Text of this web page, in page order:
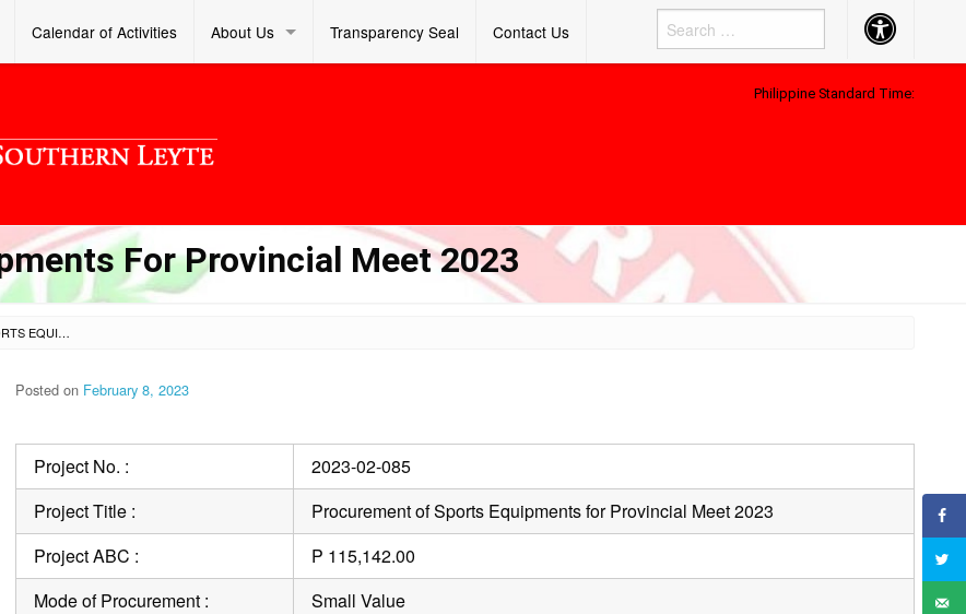
Calendar of Activities About Us Transparency Seal Contact Us Accessibility
Button
Philippine Standard Time:
For Provincial Meet 2023
PROCUREMENT OF SPORTS EQUIPMENTS FOR PROVINCIAL MEET 2023
Posted on February 8, 2023
Project No. :
2023-02-085
Project Title :
Procurement of Sports Equipments for Provincial Meet 2023
Project ABC :
P 115,142.00
Mode of Procurement :
Small Value